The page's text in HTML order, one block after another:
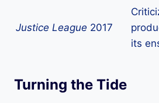
Justice League 2017
its
Turning the Tide